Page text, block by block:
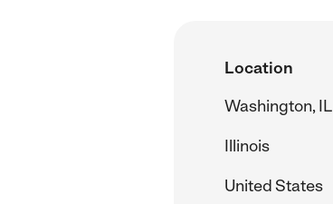
Location
Washington, IL
Illinois
United States